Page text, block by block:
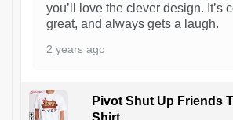
you’ll love the clever design. It’s
great, and always gets a laugh.
2 years ago
Pivot Shut Up Friends
Shirt